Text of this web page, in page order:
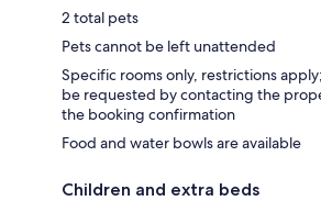
2 total pets
Pets cannot be left unattended
Specific rooms only, restrictions
be requested by contacting the
the booking confirmation
Food and water bowls are available
Children and extra beds